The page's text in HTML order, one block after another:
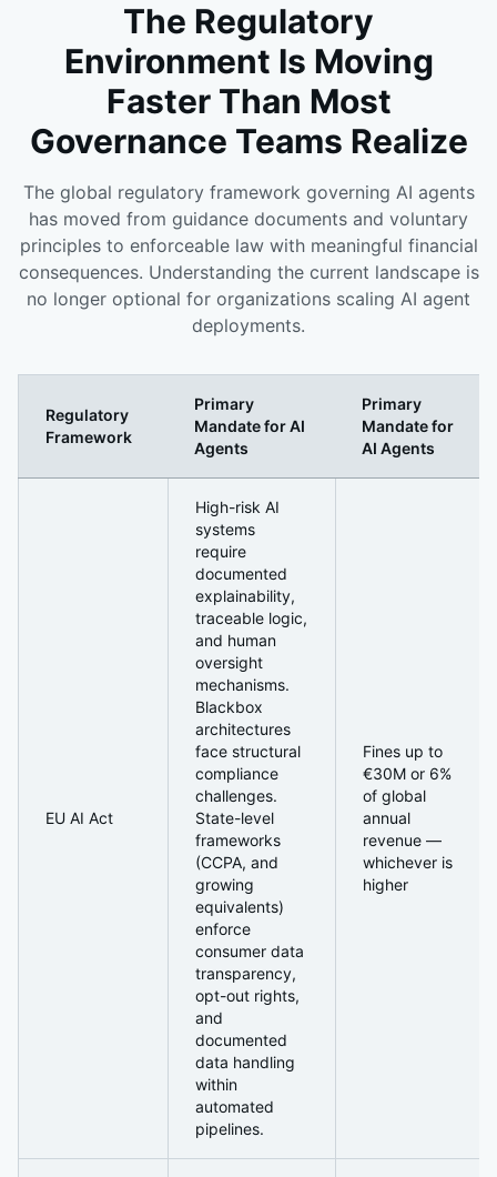
The Regulatory
Environment Is Moving
Faster Than Most
Governance Teams Realize
The global regulatory framework governing AI agents
has moved from guidance documents and voluntary
principles to enforceable law with meaningful financial
consequences. Understanding the current landscape is
no longer optional for organizations scaling AI agent
deployments.
Regulatory
Framework
Primary
Mandate for AI
Agents
Primary
Mandate for
AI Agents
EU AI Act
High-risk AI
systems
require
documented
explainability,
traceable logic,
and human
oversight
mechanisms.
Blackbox
architectures
face structural
compliance
challenges.
State-level
frameworks
(CCPA, and
growing
equivalents)
enforce
consumer data
transparency,
opt-out rights,
and
documented
data handling
within
automated
pipelines.
Fines up to
€30M or 6%
of global
annual
revenue —
whichever is
higher